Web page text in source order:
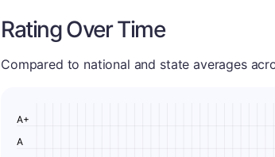
Rating Over Time
Compared to national and state averages
A
A+